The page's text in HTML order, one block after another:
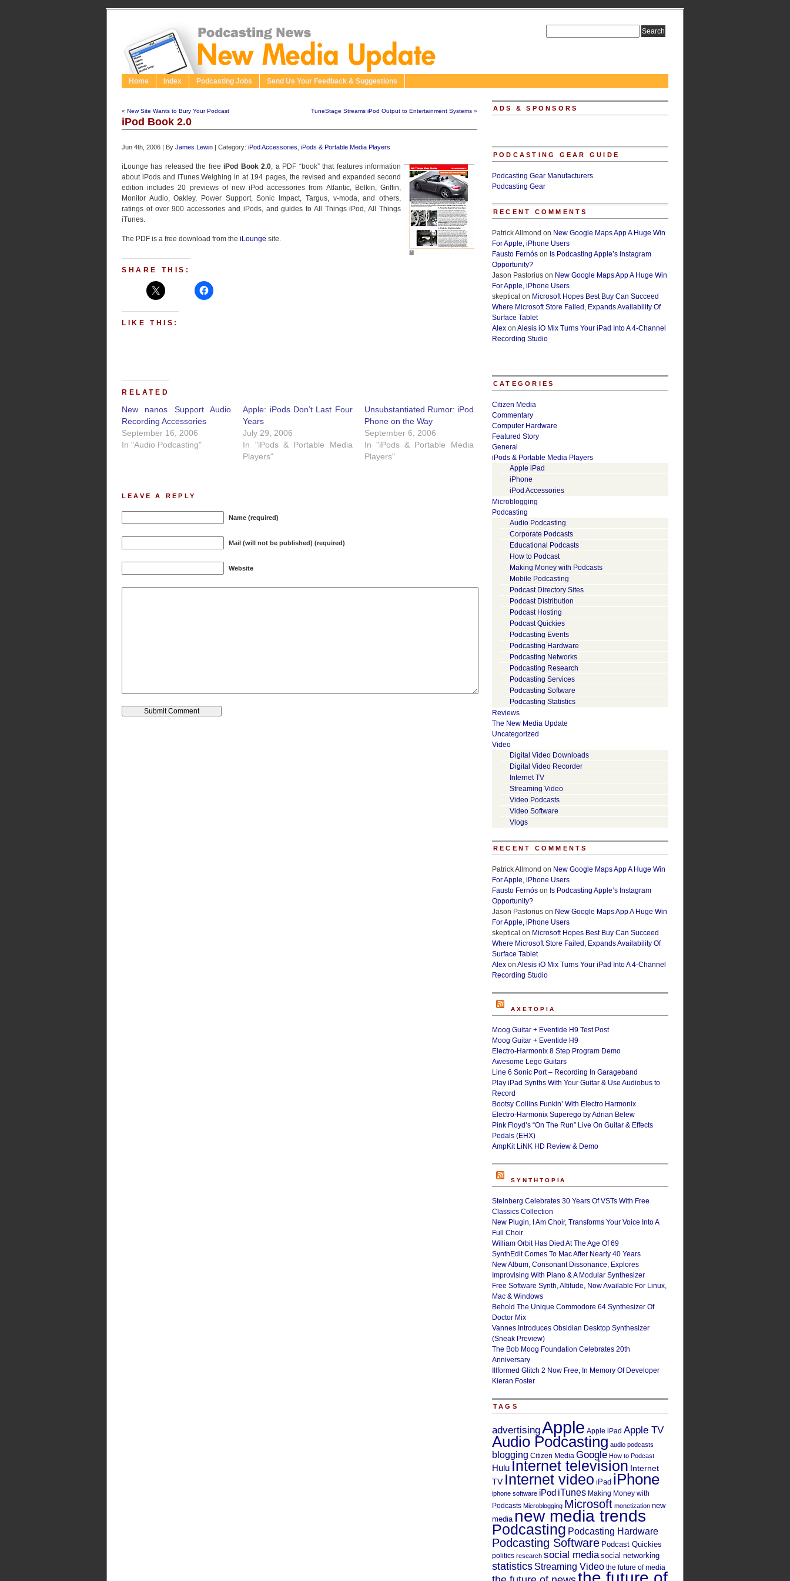
Home Index Podcasting Jobs Send Us Your Feedback & Suggestions
« New Site Wants to Bury Your Podcast TuneStage Streams iPod Output to Entertainment Systems »
iPod Book 2.0
Jun 4th, 2006 | By James Lewin | Category: iPod Accessories iPods & Portable Media Players
iLounge has released the freeiPod Book 2.0, a PDF “book” that features information
about iPods and iTunes.Weighing in at 194 pages, the revised and expanded second
edition includes 20 previews of new iPod accessories from Atlantic, Belkin, Griffin,
Monitor Audio, Oakley, Power Support, Sonic Impact, Targus, v-moda, and others,
ratings of over 900 accessories and iPods, and guides to All Things iPod, All Things
iTunes.
The PDF is a free download from the iLounge site.
SHARE THIS:
LIKE THIS:
RELATED
New nanos Support Audio
Recording Accessories
September 16, 2006
In "Audio Podcasting"
Apple: iPods Don’t Last Four
Years
July 29, 2006
In "iPods & Portable Media
Players"
Unsubstantiated Rumor: iPod
Phone on the Way
September 6, 2006
In "iPods & Portable Media
Players"
LEAVE A REPLY
Name (required)
Mail (will not be published) (required)
Website
ADS & SPONSORS
PODCASTING GEAR GUIDE
Podcasting Gear Manufacturers
Podcasting Gear
RECENT COMMENTS
Patrick Allmond on New Google Maps App A Huge Win
For Apple, iPhone Users
Fausto Fernós on Is Podcasting Apple’s Instagram
Opportunity?
Jason Pastorius on New Google Maps App A Huge Win
For Apple, iPhone Users
skeptical on Microsoft Hopes Best Buy Can Succeed
Where Microsoft Store Failed, Expands Availability Of
Surface Tablet
Alex on Alesis iO Mix Turns Your iPad Into A 4-Channel
Recording Studio
CATEGORIES
Citizen Media
Commentary
Computer Hardware
Featured Story
General
iPods & Portable Media Players
Apple iPad
iPhone
iPod Accessories
Microblogging
Podcasting
Audio Podcasting
Corporate Podcasts
Educational Podcasts
How to Podcast
Making Money with Podcasts
Mobile Podcasting
Podcast Directory Sites
Podcast Distribution
Podcast Hosting
Podcast Quickies
Podcasting Events
Podcasting Hardware
Podcasting Networks
Podcasting Research
Podcasting Services
Podcasting Software
Podcasting Statistics
Reviews
The New Media Update
Uncategorized
Video
Digital Video Downloads
Digital Video Recorder
Internet TV
Streaming Video
Video Podcasts
Video Software
Vlogs
RECENT COMMENTS
Patrick Allmond on New Google Maps App A Huge Win
For Apple, iPhone Users
Fausto Fernós on Is Podcasting Apple’s Instagram
Opportunity?
Jason Pastorius on New Google Maps App A Huge Win
For Apple, iPhone Users
skeptical on Microsoft Hopes Best Buy Can Succeed
Where Microsoft Store Failed, Expands Availability Of
Surface Tablet
Alex on Alesis iO Mix Turns Your iPad Into A 4-Channel
Recording Studio
AXETOPIA
Moog Guitar + Eventide H9 Test Post
Moog Guitar + Eventide H9
Electro-Harmonix 8 Step Program Demo
Awesome Lego Guitars
Line 6 Sonic Port – Recording In Garageband
Play iPad Synths With Your Guitar & Use Audiobus to
Record
Bootsy Collins Funkin’ With Electro Harmonix
Electro-Harmonix Superego by Adrian Belew
Pink Floyd’s “On The Run” Live On Guitar & Effects
Pedals (EHX)
AmpKit LiNK HD Review & Demo
SYNTHTOPIA
Steinberg Celebrates 30 Years Of VSTs With Free
Classics Collection
New Plugin, I Am Choir, Transforms Your Voice Into A
Full Choir
William Orbit Has Died At The Age Of 69
SynthEdit Comes To Mac After Nearly 40 Years
New Album, Consonant Dissonance, Explores
Improvising With Piano & A Modular Synthesizer
Free Software Synth, Altitude, Now Available For Linux,
Mac & Windows
Behold The Unique Commodore 64 Synthesizer Of
Doctor Mix
Vannes Introduces Obsidian Desktop Synthesizer
(Sneak Preview)
The Bob Moog Foundation Celebrates 20th
Anniversary
Illformed Glitch 2 Now Free, In Memory Of Developer
Kieran Foster
TAGS
advertisingApple Apple iPad Apple TV
Audio Podcasting audio podcasts
blogging Citizen Media Google How to Podcast
Hulu Internet television Internet
TV Internet video iPad iPhone
iphone software iPod iTunes Making Money with
Podcasts Microblogging Microsoft monetization new
media new media trends
Podcasting Podcasting Hardware
Podcasting Software Podcast Quickies
politics research social media social networking
statistics Streaming Video the future of media